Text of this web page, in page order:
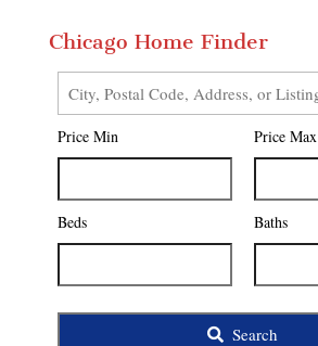
Chicago Home Finder
City,
Postal
Code,
Listing
ID
Price Min Price Max
Beds Baths
Search